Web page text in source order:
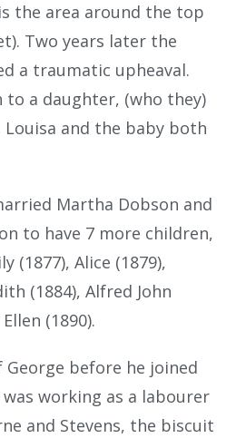
the area around the top
Two years later the
a traumatic upheaval.
a daughter, (who they)
Louisa and the baby both
Martha Dobson and
to have 7 more children,
(1877), Alice (1879),
(1884), Alfred John
(1890).
before he joined
working as a labourer
and Stevens, the biscuit